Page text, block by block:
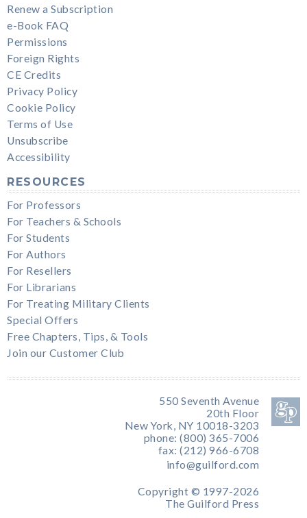
Renew a Subscription
e-Book FAQ
Permissions
Foreign Rights
CE Credits
Privacy Policy
Cookie Policy
Terms of Use
Unsubscribe
Accessibility
RESOURCES
For Professors
For Teachers & Schools
For Students
For Authors
For Resellers
For Librarians
For Treating Military Clients
Special Offers
Free Chapters, Tips, & Tools
Join our Customer Club
550 Seventh Avenue
20th Floor
New York, NY 10018-3203
phone: (800) 365-7006
fax: (212) 966-6708
info@guilford.com
Copyright © 1997-2026
The Guilford Press